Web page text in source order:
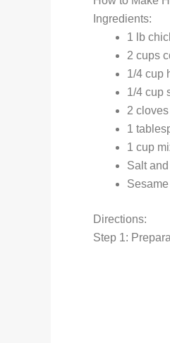
Ingredients:
1 lb
2 cups
1/4 cup
1/4 cup
2
1
1 cup
Salt
Directions:
Step 1: